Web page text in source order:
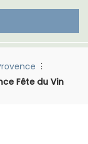
Fête du Vin